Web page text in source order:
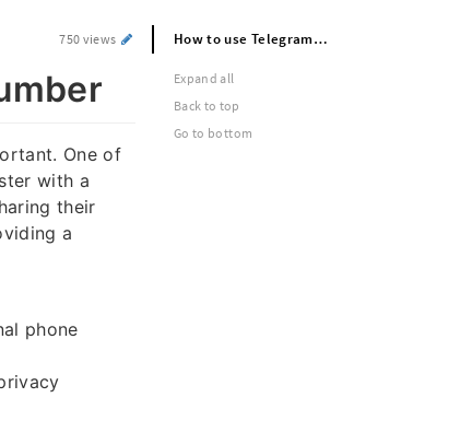
750 views
One of
with a
their
a
phone
How to use Telegram without phone number
Expand all
Back to top
Go to bottom